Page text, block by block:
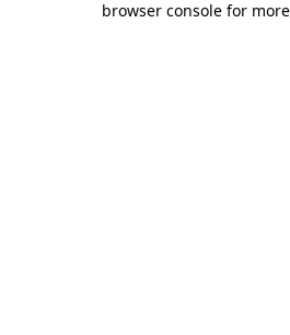
browser console for